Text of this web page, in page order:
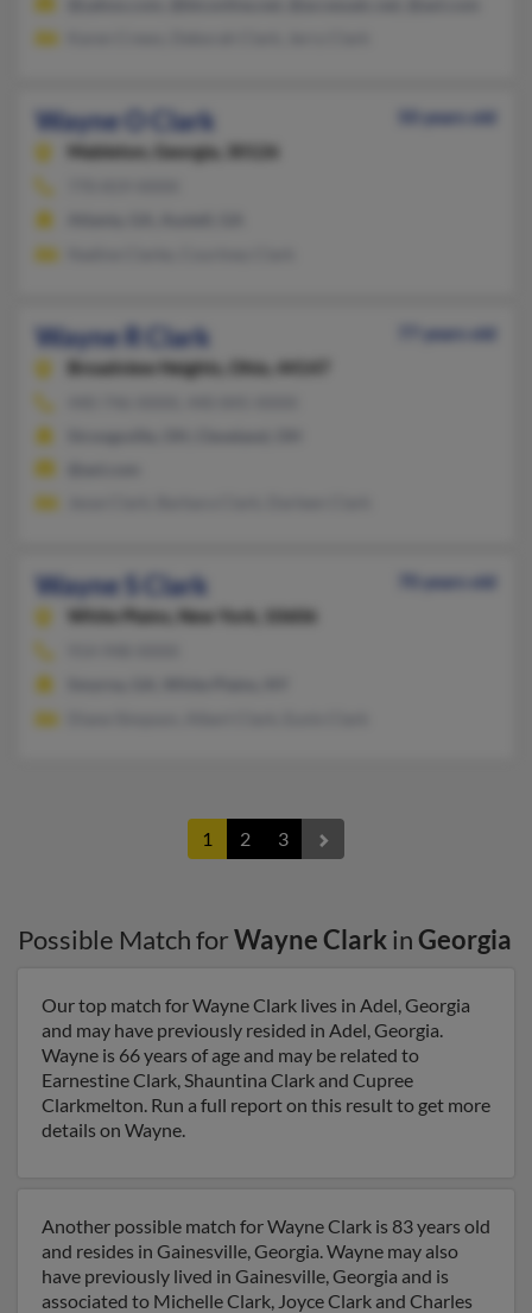
Wayne O Clark
50 years old
Mableton,
Georgia, 30126
Wayne R Clark
77 years old
Broadview Heights,
Ohio, 44147
Wayne S Clark
70 years old
White Plains,
New York, 10606
1 2 3
Possible Match forWayne ClarkinGeorgia
Our top match for Wayne Clark lives in Adel, Georgia
and may have previously resided in Adel, Georgia.
Wayne is 66 years of age and may be related to
Earnestine Clark, Shauntina Clark and Cupree
Clarkmelton. Run a full report on this result to get more
details on Wayne.
Another possible match for Wayne Clark is 83 years old
and resides in Gainesville, Georgia. Wayne may also
have previously lived in Gainesville, Georgia and is
associated to Michelle Clark, Joyce Clark and Charles